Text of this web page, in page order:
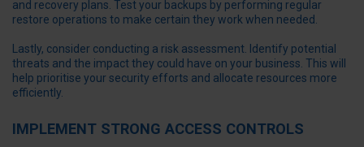
and recovery plans. Test your backups by performing regular
restore operations to make certain they work when needed.
Lastly, consider conducting a risk assessment. Identify potential
threats and the impact they could have on your business. This will
help prioritise your security efforts and allocate resources more
efficiently.
IMPLEMENT STRONG ACCESS CONTROLS